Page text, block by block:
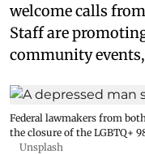
welcome calls
Staff are
community
Federal lawmakers from
the closure of the LGBTQ+
Unsplash